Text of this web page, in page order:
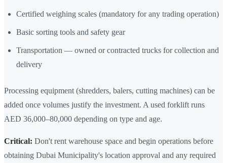
Certified weighing scales (mandatory for any trading operation)
Basic sorting tools and safety gear
Transportation — owned or contracted trucks for collection and
delivery
Processing equipment (shredders, balers, cutting machines) can be
added once volumes justify the investment. A used forklift runs
AED 36,000–80,000 depending on type and age.
Critical: Don't rent warehouse space and begin operations before
obtaining Dubai Municipality's location approval and any required